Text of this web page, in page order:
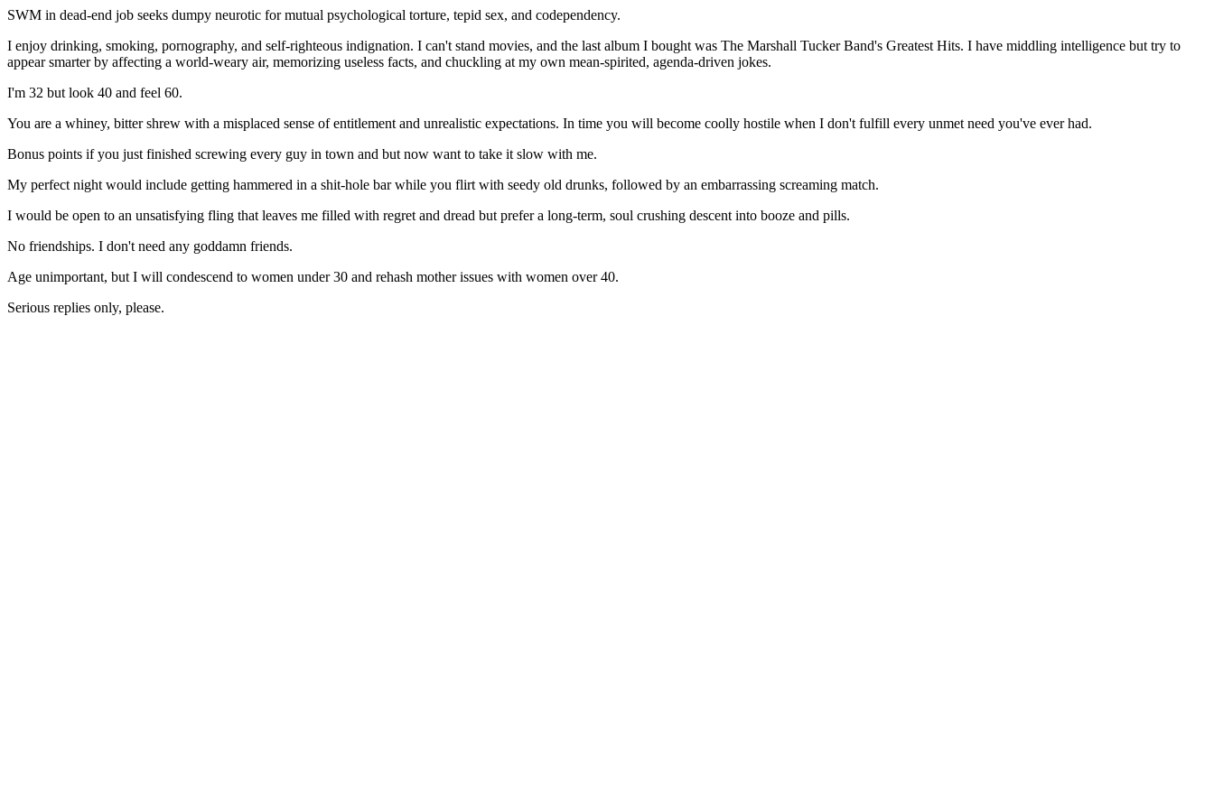
SWM in dead-end job seeks dumpy neurotic for mutual psychological torture, tepid sex, and codependency.
I enjoy drinking, smoking, pornography, and self-righteous indignation. I can't stand movies, and the last album I bought was The Marshall Tucker Band's Greatest Hits. I have middling intelligence but try to
appear smarter by affecting a world-weary air, memorizing useless facts, and chuckling at my own mean-spirited, agenda-driven jokes.
I'm 32 but look 40 and feel 60.
You are a whiney, bitter shrew with a misplaced sense of entitlement and unrealistic expectations. In time you will become coolly hostile when I don't fulfill every unmet need you've ever had.
Bonus points if you just finished screwing every guy in town and but now want to take it slow with me.
My perfect night would include getting hammered in a shit-hole bar while you flirt with seedy old drunks, followed by an embarrassing screaming match.
I would be open to an unsatisfying fling that leaves me filled with regret and dread but prefer a long-term, soul crushing descent into booze and pills.
No friendships. I don't need any goddamn friends.
Age unimportant, but I will condescend to women under 30 and rehash mother issues with women over 40.
Serious replies only, please.